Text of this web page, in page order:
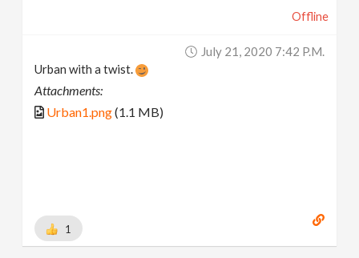
Offline
July 21, 2020 7:42 P.m.
Urban with a twist.
Attachments:
Urban1.png(1.1 MB)
1